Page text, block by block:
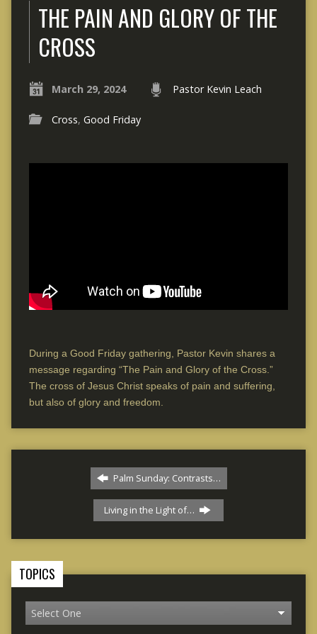
THE PAIN AND GLORY OF THE
CROSS
March 29, 2024 Pastor Kevin Leach
Cross, Good Friday
During a Good Friday gathering, Pastor Kevin shares a
message regarding “The Pain and Glory of the Cross.”
The cross of Jesus Christ speaks of pain and suffering,
but also of glory and freedom.
Palm Sunday: Contrasts…
Living in the Light of…
TOPICS